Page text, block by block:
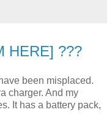
HERE] ???
been misplaced.
charger. And my
It has a battery pack,